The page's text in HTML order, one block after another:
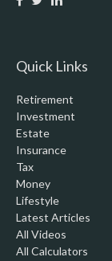
Quick Links
Retirement
Investment
Estate
Insurance
Tax
Money
Lifestyle
Latest Articles
All Videos
All Calculators